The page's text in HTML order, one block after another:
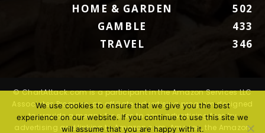
HOME & GARDEN
502
GAMBLE
433
TRAVEL
346
© ChartAttack.com is a participant in the Amazon Services LLC
Associates Program, an affiliate advertising program designed
to provide a means for sites to earn advertising fees by
advertising and linking to Amazon.com. Amazon, the Amazon
We use cookies to ensure that we give you the best
experience on our website. If you continue to use this site we
will assume that you are happy with it.